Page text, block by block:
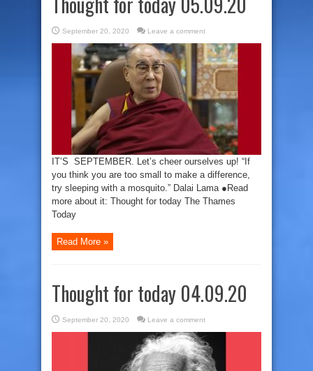
September 20, 2020 Leave a comment
IT’S SEPTEMBER. Let’s cheer ourselves up! “If
you think you are too small to make a difference,
try sleeping with a mosquito.” Dalai Lama ●Read
more about it: Thought for today The Thames
Today
Read More »
Thought for today 04.09.20
September 20, 2020 Leave a comment